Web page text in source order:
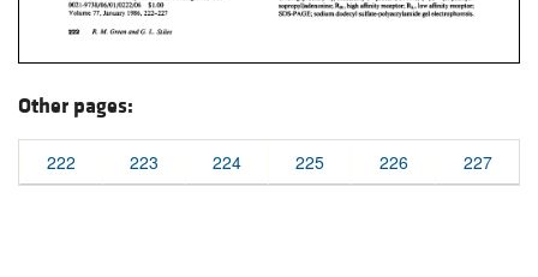
Other pages:
222 223 224 225 226 227